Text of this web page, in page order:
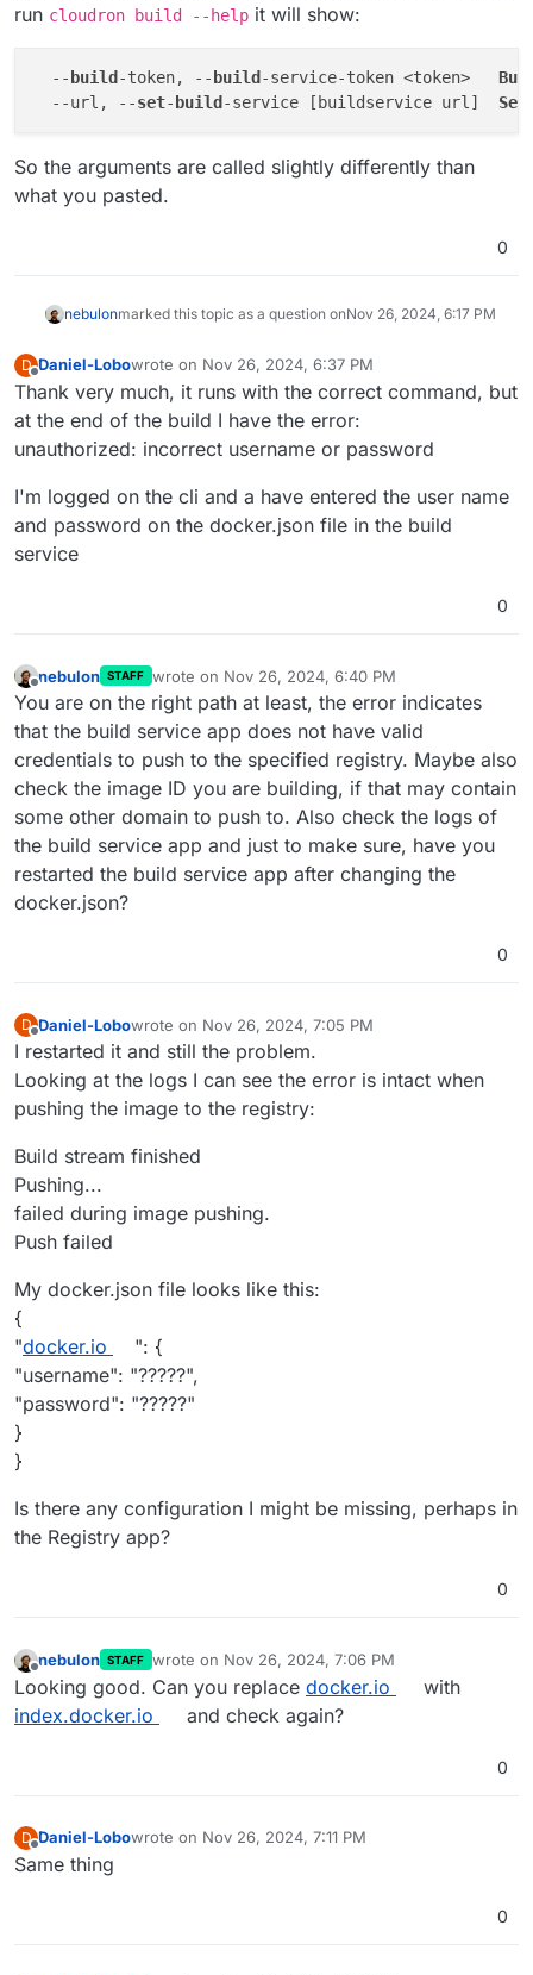
run cloudron build --help it will show:
  --
build -token, -- build -service-token <token>
  --url, --
set- build -service [buildservice url] Set
So the arguments are called slightly differently than
what you pasted.
0
nebulonmarked this topic as a question onNov 26, 2024, 6:17 PM
D
Offline
Daniel-Lobowrote on Nov 26, 2024, 6:37 PM
last edited by
Thank very much, it runs with the correct command, but
at the end of the build I have the error:
unauthorized: incorrect username or password
I'm logged on the cli and a have entered the user name
and password on the docker.json file in the build
service
0
nebulon STAFF wrote on Nov 26, 2024, 6:40 PM
last edited by
You are on the right path at least, the error indicates
that the build service app does not have valid
credentials to push to the specified registry. Maybe also
check the image ID you are building, if that may contain
some other domain to push to. Also check the logs of
the build service app and just to make sure, have you
restarted the build service app after changing the
docker.json?
0
D
Offline
Daniel-Lobowrote on Nov 26, 2024, 7:05 PM
last edited by
I restarted it and still the problem.
Looking at the logs I can see the error is intact when
pushing the image to the registry:
Build stream finished
Pushing...
failed during image pushing.
Push failed
My docker.json file looks like this:
{
"docker.io
": {
"username": "?????",
"password": "?????"
}
}
Is there any configuration I might be missing, perhaps in
the Registry app?
0
Offline
nebulon STAFF wrote on Nov 26, 2024, 7:06 PM
last edited by
Looking good. Can you replace docker.io
with
index.docker.io
and check again?
0
D
Offline
Daniel-Lobowrote on Nov 26, 2024, 7:11 PM
last edited by
Same thing
0